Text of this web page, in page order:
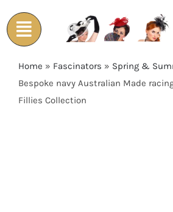
to
content
Home » Fascinators » Spring &
Bespoke navy Australian Made
Fillies Collection